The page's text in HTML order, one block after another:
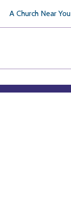
A Church Near You